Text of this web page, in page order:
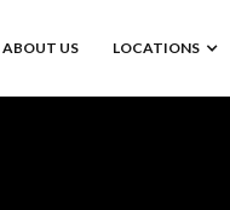
ABOUT US LOCATIONS